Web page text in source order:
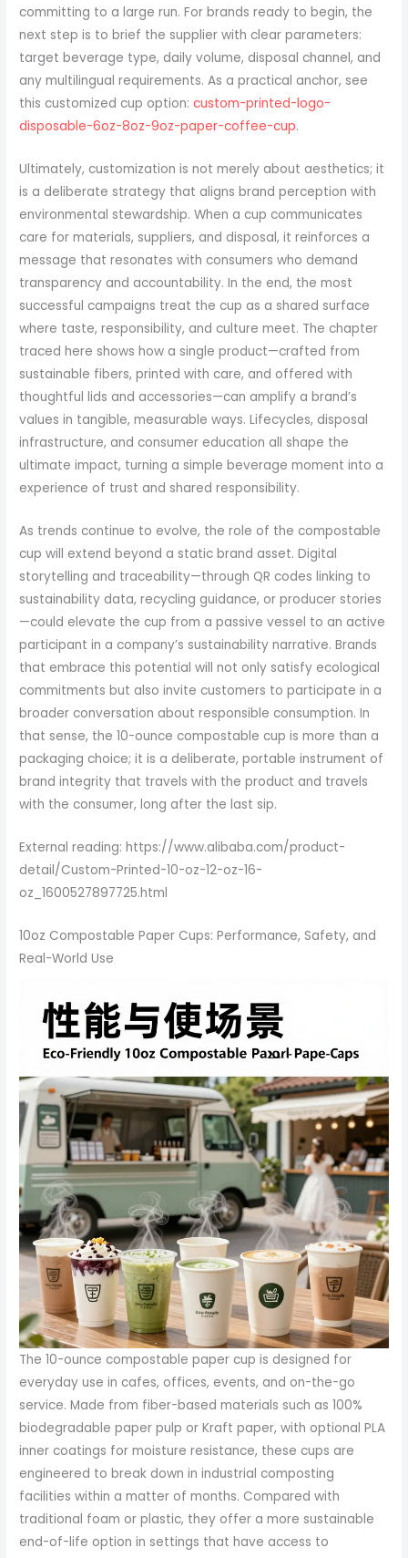
committing to a large run. For brands ready to begin, the
next step is to brief the supplier with clear parameters:
target beverage type, daily volume, disposal channel, and
any multilingual requirements. As a practical anchor, see
this customized cup option:custom-printed-logo-
disposable-6oz-8oz-9oz-paper-coffee-cup.
Ultimately, customization is not merely about aesthetics; it
is a deliberate strategy that aligns brand perception with
environmental stewardship. When a cup communicates
care for materials, suppliers, and disposal, it reinforces a
message that resonates with consumers who demand
transparency and accountability. In the end, the most
successful campaigns treat the cup as a shared surface
where taste, responsibility, and culture meet. The chapter
traced here shows how a single product—crafted from
sustainable fibers, printed with care, and offered with
thoughtful lids and accessories—can amplify a brand’s
values in tangible, measurable ways. Lifecycles, disposal
infrastructure, and consumer education all shape the
ultimate impact, turning a simple beverage moment into a
experience of trust and shared responsibility.
As trends continue to evolve, the role of the compostable
cup will extend beyond a static brand asset. Digital
storytelling and traceability—through QR codes linking to
sustainability data, recycling guidance, or producer stories
—could elevate the cup from a passive vessel to an active
participant in a company’s sustainability narrative. Brands
that embrace this potential will not only satisfy ecological
commitments but also invite customers to participate in a
broader conversation about responsible consumption. In
that sense, the 10-ounce compostable cup is more than a
packaging choice; it is a deliberate, portable instrument of
brand integrity that travels with the product and travels
with the consumer, long after the last sip.
External reading: https://www.alibaba.com/product-
detail/Custom-Printed-10-oz-12-oz-16-
oz_1600527897725.html
10oz Compostable Paper Cups: Performance, Safety, and
Real-World Use
The 10-ounce compostable paper cup is designed for
everyday use in cafes, offices, events, and on-the-go
service. Made from fiber-based materials such as 100%
biodegradable paper pulp or Kraft paper, with optional PLA
inner coatings for moisture resistance, these cups are
engineered to break down in industrial composting
facilities within a matter of months. Compared with
traditional foam or plastic, they offer a more sustainable
end-of-life option in settings that have access to